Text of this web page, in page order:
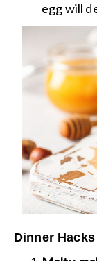
egg will
Dinner Hacks